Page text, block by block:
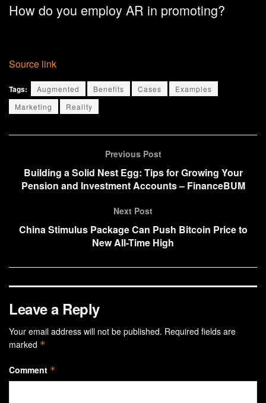
How do you employ AR in promoting?
Source link
Tags: Augmented Benefits Cases
Examples
Marketing
Reality
Previous Post
Building a Solid Nest Egg: Tips for Growing Your
Pension and Investment Accounts – FinanceBUM
Next Post
China Stimulus Package Can Push Bitcoin Price to
New All-Time High
Leave a Reply
Your email address will not be published. Required fields are
marked *
Comment *